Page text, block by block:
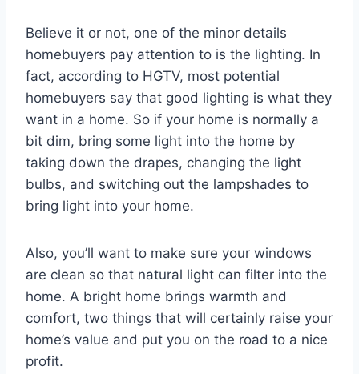
Believe it or not, one of the minor details
homebuyers pay attention to is the lighting. In
fact, according to HGTV, most potential
homebuyers say that good lighting is what they
want in a home. So if your home is normally a
bit dim, bring some light into the home by
taking down the drapes, changing the light
bulbs, and switching out the lampshades to
bring light into your home.
Also, you’ll want to make sure your windows
are clean so that natural light can filter into the
home. A bright home brings warmth and
comfort, two things that will certainly raise your
home’s value and put you on the road to a nice
profit.